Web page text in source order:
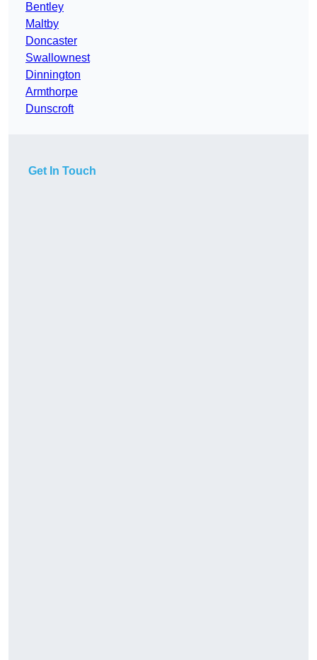
Bentley
Maltby
Doncaster
Swallownest
Dinnington
Armthorpe
Dunscroft
Get In Touch